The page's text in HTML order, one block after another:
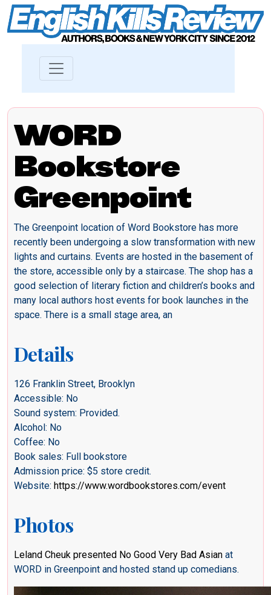
WORD
Bookstore
Greenpoint
The Greenpoint location of Word Bookstore has more
recently been undergoing a slow transformation with new
lights and curtains. Events are hosted in the basement of
the store, accessible only by a staircase. The shop has a
good selection of literary fiction and children’s books and
many local authors host events for book launches in the
space. There is a small stage area, an
Details
126 Franklin Street, Brooklyn
Accessible: No
Sound system: Provided.
Alcohol: No
Coffee: No
Book sales: Full bookstore
Admission price: $5 store credit.
Website: https://www.wordbookstores.com/event
Photos
Leland Cheuk presented No Good Very Bad Asian at
WORD in Greenpoint and hosted stand up comedians.